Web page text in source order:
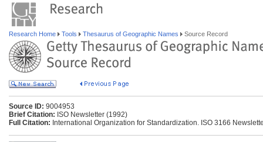
Research Home Tools Thesaurus of Geographic Names Source Record
Source ID: 9004953
Brief Citation: ISO Newsletter (1992)
Full Citation: International Organization for Standardization. ISO 3166